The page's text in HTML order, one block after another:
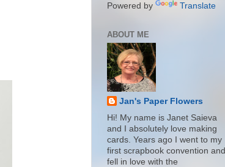
Powered by Translate
ABOUT ME
Jan's Paper Flowers
Hi! My name is Janet Saieva
and I absolutely love making
cards. Years ago I went to my
first scrapbook convention and
fell in love with the